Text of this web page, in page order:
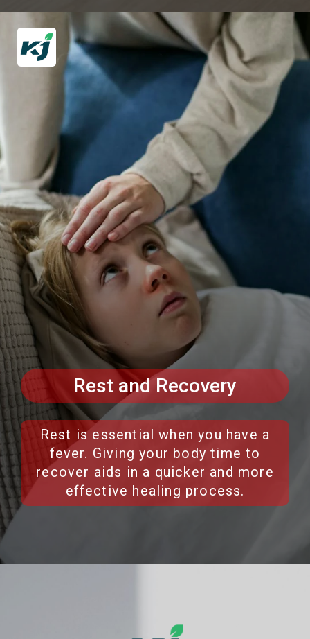
Rest and Recovery
Rest is essential when you have a
fever. Giving your body time to
recover aids in a quicker and more
effective healing process.